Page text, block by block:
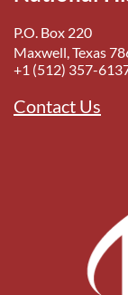
P.O. Box 220
Maxwell, Texas
+1 (512) 357-
Contact Us